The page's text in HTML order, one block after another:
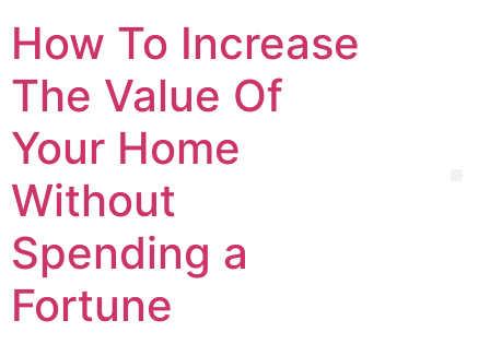
How To Increase
The Value Of
Your Home
Without
Spending a
Fortune